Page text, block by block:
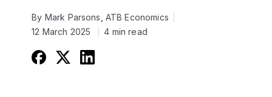
By Mark Parsons, ATB Economics
12 March 2025
4 min read